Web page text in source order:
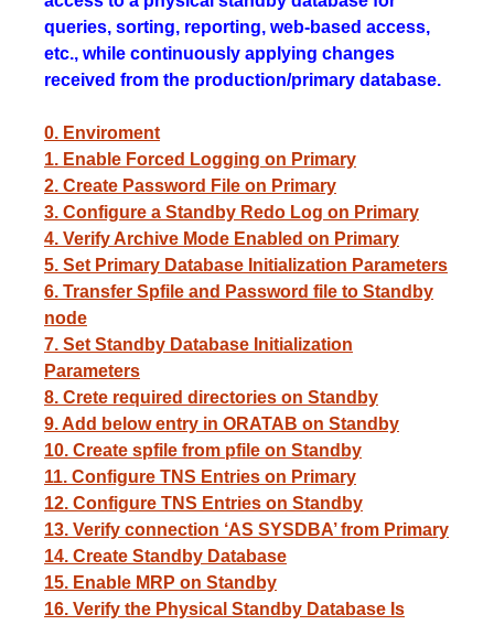
queries, sorting, reporting, web-based access,
etc., while continuously applying changes
received from the production/primary database.
0. Enviroment
1. Enable Forced Logging on Primary
2. Create Password File on Primary
3. Configure a Standby Redo Log on Primary
4. Verify Archive Mode Enabled on Primary
5. Set Primary Database Initialization Parameters
6. Transfer Spfile and Password file to Standby
node
7. Set Standby Database Initialization
Parameters
8. Crete required directories on Standby
9. Add below entry in ORATAB on Standby
10. Create spfile from pfile on Standby
11. Configure TNS Entries on Primary
12. Configure TNS Entries on Standby
13. Verify connection ‘AS SYSDBA’ from Primary
14. Create Standby Database
15. Enable MRP on Standby
16. Verify the Physical Standby Database Is